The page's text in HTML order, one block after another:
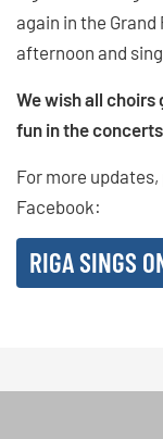
again in the
afternoon and
We wish all
fun in the
For more
Facebook:
RIGA SINGS